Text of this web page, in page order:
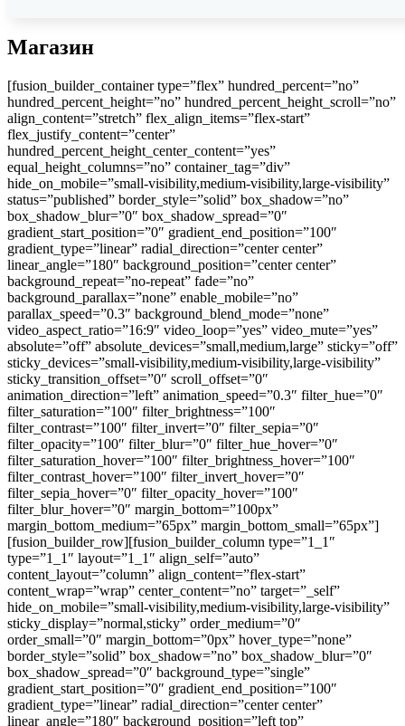
Магазин
[fusion_builder_container type=”flex” hundred_percent=”no”
hundred_percent_height=”no” hundred_percent_height_scroll=”no”
align_content=”stretch” flex_align_items=”flex-start”
flex_justify_content=”center”
hundred_percent_height_center_content=”yes”
equal_height_columns=”no” container_tag=”div”
hide_on_mobile=”small-visibility,medium-visibility,large-visibility”
status=”published” border_style=”solid” box_shadow=”no”
box_shadow_blur=”0″ box_shadow_spread=”0″
gradient_start_position=”0″ gradient_end_position=”100″
gradient_type=”linear” radial_direction=”center center”
linear_angle=”180″ background_position=”center center”
background_repeat=”no-repeat” fade=”no”
background_parallax=”none” enable_mobile=”no”
parallax_speed=”0.3″ background_blend_mode=”none”
video_aspect_ratio=”16:9″ video_loop=”yes” video_mute=”yes”
absolute=”off” absolute_devices=”small,medium,large” sticky=”off”
sticky_devices=”small-visibility,medium-visibility,large-visibility”
sticky_transition_offset=”0″ scroll_offset=”0″
animation_direction=”left” animation_speed=”0.3″ filter_hue=”0″
filter_saturation=”100″ filter_brightness=”100″
filter_contrast=”100″ filter_invert=”0″ filter_sepia=”0″
filter_opacity=”100″ filter_blur=”0″ filter_hue_hover=”0″
filter_saturation_hover=”100″ filter_brightness_hover=”100″
filter_contrast_hover=”100″ filter_invert_hover=”0″
filter_sepia_hover=”0″ filter_opacity_hover=”100″
filter_blur_hover=”0″ margin_bottom=”100px”
margin_bottom_medium=”65px” margin_bottom_small=”65px”]
[fusion_builder_row][fusion_builder_column type=”1_1″
type=”1_1″ layout=”1_1″ align_self=”auto”
content_layout=”column” align_content=”flex-start”
content_wrap=”wrap” center_content=”no” target=”_self”
hide_on_mobile=”small-visibility,medium-visibility,large-visibility”
sticky_display=”normal,sticky” order_medium=”0″
order_small=”0″ margin_bottom=”0px” hover_type=”none”
border_style=”solid” box_shadow=”no” box_shadow_blur=”0″
box_shadow_spread=”0″ background_type=”single”
gradient_start_position=”0″ gradient_end_position=”100″
gradient_type=”linear” radial_direction=”center center”
linear_angle=”180″ background_position=”left top”